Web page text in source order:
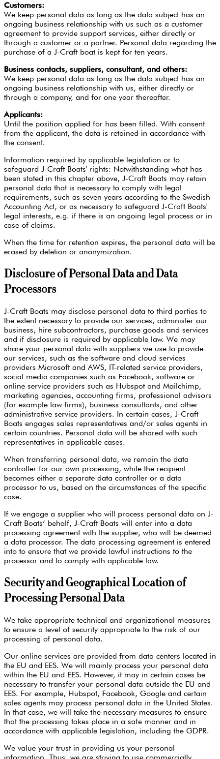
Customers:
We keep personal data as long as the data subject has an
ongoing business relationship with us such as a customer
agreement to provide support services, either directly or
through a customer or a partner. Personal data regarding the
purchase of a J-Craft boat is kept for ten years.
Business contacts, suppliers, consultant, and others:
We keep personal data as long as the data subject has an
ongoing business relationship with us, either directly or
through a company, and for one year thereafter.
Applicants:
Until the position applied for has been filled. With consent
from the applicant, the data is retained in accordance with
the consent.
Information required by applicable legislation or to
safeguard J-Craft Boats' rights: Notwithstanding what has
been stated in this chapter above, J-Craft Boats may retain
personal data that is necessary to comply with legal
requirements, such as seven years according to the Swedish
Accounting Act, or as necessary to safeguard J-Craft Boats'
legal interests, e.g. if there is an ongoing legal process or in
case of claims.
When the time for retention expires, the personal data will be
erased by deletion or anonymization.
Disclosure of Personal Data and Data
Processors
J-Craft Boats may disclose personal data to third parties to
the extent necessary to provide our services, administer our
business, hire subcontractors, purchase goods and services
and if disclosure is required by applicable law. We may
share your personal data with suppliers we use to provide
our services, such as the software and cloud services
providers Microsoft and AWS, IT-related service providers,
social media companies such as Facebook, software or
online service providers such as Hubspot and Mailchimp,
marketing agencies, accounting firms, professional advisors
(for example law firms), business consultants, and other
administrative service providers. In certain cases, J-Craft
Boats engages sales representatives and/or sales agents in
certain countries. Personal data will be shared with such
representatives in applicable cases.
When transferring personal data, we remain the data
controller for our own processing, while the recipient
becomes either a separate data controller or a data
processor to us, based on the circumstances of the specific
case.
If we engage a supplier who will process personal data on J-
Craft Boats’ behalf, J-Craft Boats will enter into a data
processing agreement with the supplier, who will be deemed
a data processor. The data processing agreement is entered
into to ensure that we provide lawful instructions to the
processor and to comply with applicable law.
Security and Geographical Location of
Processing Personal Data
We take appropriate technical and organizational measures
to ensure a level of security appropriate to the risk of our
processing of personal data.
Our online services are provided from data centers located in
the EU and EES. We will mainly process your personal data
within the EU and EES. However, it may in certain cases be
necessary to transfer your personal data outside the EU and
EES. For example, Hubspot, Facebook, Google and certain
sales agents may process personal data in the United States.
In that case, we will take the necessary measures to ensure
that the processing takes place in a safe manner and in
accordance with applicable legislation, including the GDPR.
We value your trust in providing us your personal